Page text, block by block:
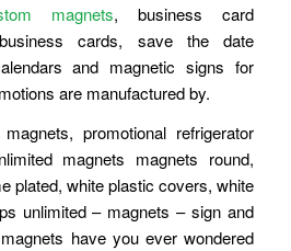
magnets, business card
cards, save the date
and magnetic signs for
are manufactured by.
promotional refrigerator
magnets magnets round,
plated, white plastic covers, white
unlimited – magnets – sign and
have you ever wondered